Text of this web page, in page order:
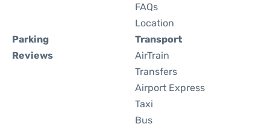
FAQs
Location
Parking
Reviews
Transport
AirTrain
Transfers
Airport Express
Taxi
Bus